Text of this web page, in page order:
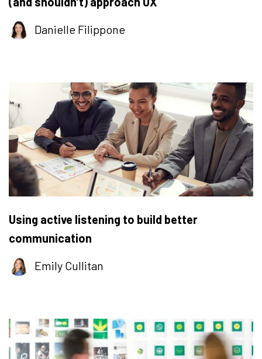
Danielle Filippone
Using active listening to build better
communication
Emily Cullitan